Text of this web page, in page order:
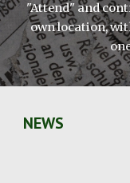
"Attend" and
own location,
NEWS